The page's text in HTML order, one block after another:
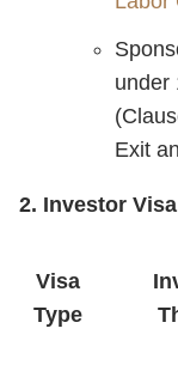
under
Exit
2. Investor
Visa
Type